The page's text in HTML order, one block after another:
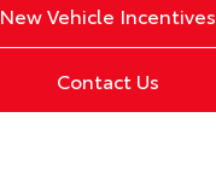
New Vehicle Incentives
Contact Us